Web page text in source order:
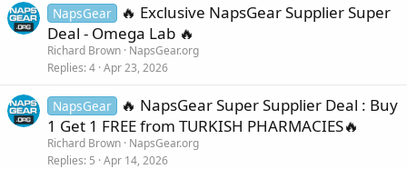
NapsGear
🔥 Exclusive NapsGear Supplier Super
Deal - Omega Lab 🔥
Richard Brown NapsGear.org
Replies 4 Apr 23, 2026
NapsGear
🔥 NapsGear Super Supplier Deal : Buy
1 Get 1 FREE from TURKISH PHARMACIES🔥
Richard Brown NapsGear.org
Replies 5 Apr 14, 2026